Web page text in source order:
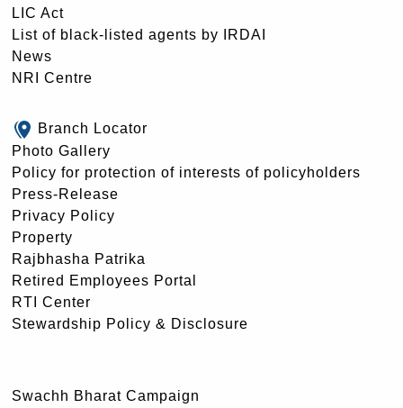
LIC Act
List of black-listed agents by IRDAI
News
NRI Centre
Branch Locator
Photo Gallery
Policy for protection of interests of policyholders
Press-Release
Privacy Policy
Property
Rajbhasha Patrika
Retired Employees Portal
RTI Center
Stewardship Policy & Disclosure
Swachh Bharat Campaign